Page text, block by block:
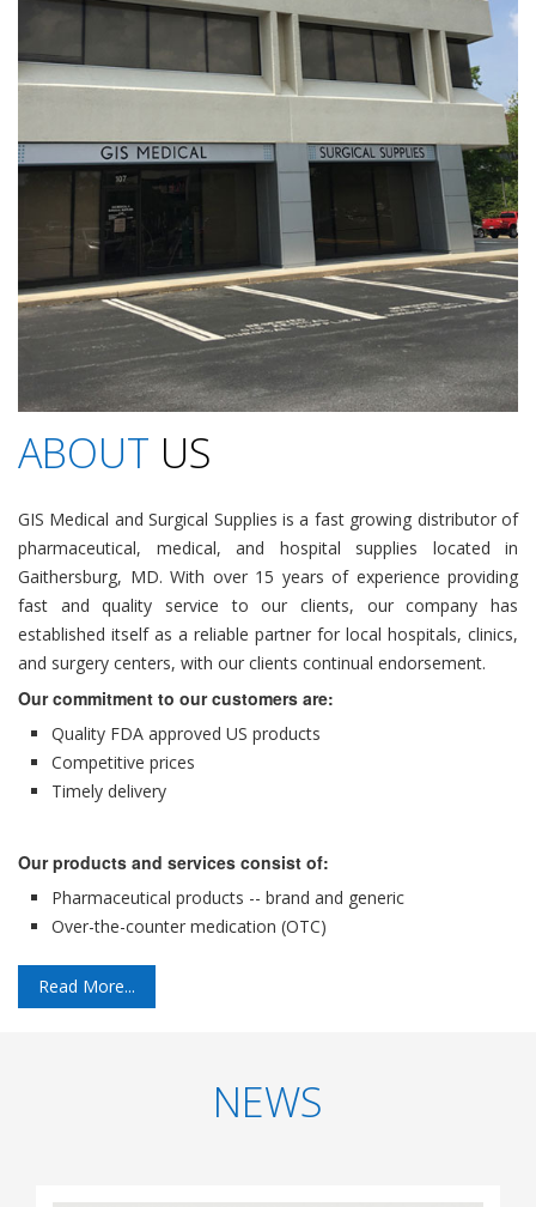
ABOUT US
GIS Medical and Surgical Supplies is a fast growing distributor of
pharmaceutical, medical, and hospital supplies located in
Gaithersburg, MD. With over 15 years of experience providing
fast and quality service to our clients, our company has
established itself as a reliable partner for local hospitals, clinics,
and surgery centers, with our clients continual endorsement.
Our commitment to our customers are:
Quality FDA approved US products
Competitive prices
Timely delivery
Our products and services consist of:
Pharmaceutical products -- brand and generic
Over-the-counter medication (OTC)
Read More...
NEWS